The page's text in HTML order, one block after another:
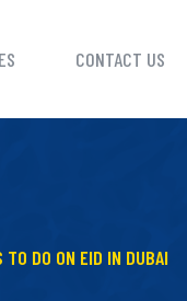
CONTACT US
DO ON EID IN DUBAI